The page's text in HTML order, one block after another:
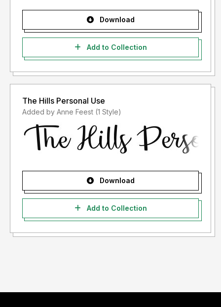
Download
Add to Collection
The Hills Personal Use
Added by Anne Feest (1 Style)
Download
Add to Collection